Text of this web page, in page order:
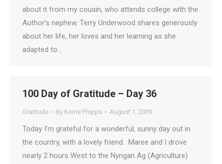
about it from my cousin, who attends college with the
Author’s nephew. Terry Underwood shares generously
about her life, her loves and her learning as she
adapted to…
100 Day of Gratitude – Day 36
Gratitude By Kerrie Phipps August 1, 2009
Today I’m grateful for a wonderful, sunny day out in
the country, with a lovely friend. Maree and I drove
nearly 2 hours West to the Nyngan Ag (Agriculture)